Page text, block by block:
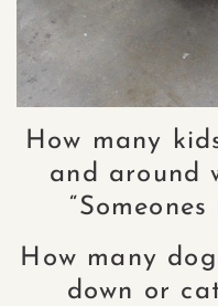
How many
and around
How many
down or